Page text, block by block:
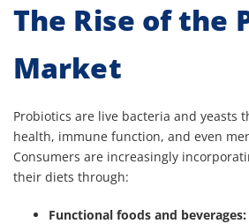
The Rise of the
Market
Probiotics are live bacteria and yeasts
health, immune function, and even
Consumers are increasingly
their diets through:
Functional foods and beverages: